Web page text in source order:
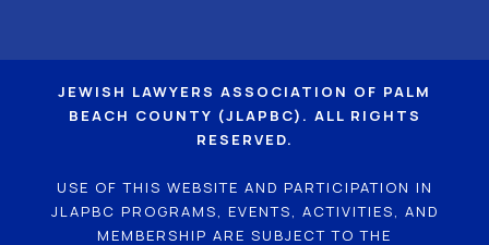
JEWISH LAWYERS ASSOCIATION OF PALM
BEACH COUNTY (JLAPBC). ALL RIGHTS
RESERVED.
USE OF THIS WEBSITE AND PARTICIPATION IN
JLAPBC PROGRAMS, EVENTS, ACTIVITIES, AND
MEMBERSHIP ARE SUBJECT TO THE